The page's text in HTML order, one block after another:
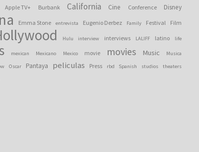
Apple TV+ Burbank California Cine Conference Disney
Emma Stone entrevista Eugenio Derbez Family Festival Film
Hulu interview interviews LALIFF latino life
mexican Mexicano Mexico movie movies Music Musica
Oscar Pantaya peliculas Press rbd Spanish studios
theaters